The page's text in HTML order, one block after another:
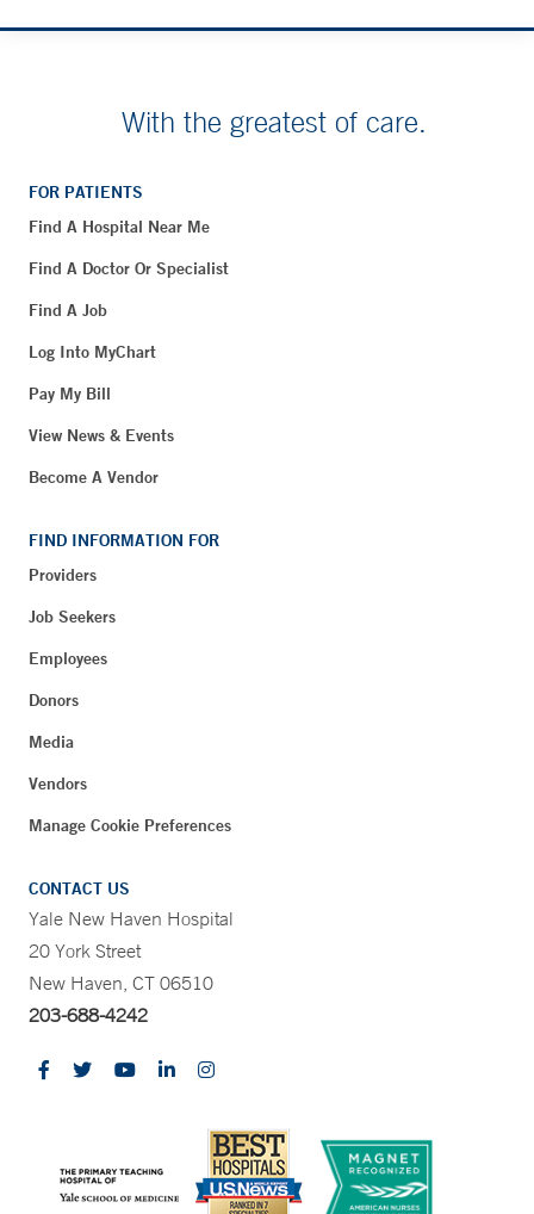
With the greatest of care.
FOR PATIENTS
Find A Hospital Near Me
Find A Doctor Or Specialist
Find A Job
Log Into MyChart
Pay My Bill
View News & Events
Become A Vendor
FIND INFORMATION FOR
Providers
Job Seekers
Employees
Donors
Media
Vendors
Manage Cookie Preferences
CONTACT US
Yale New Haven Hospital
20 York Street
New Haven, CT 06510
203-688-4242